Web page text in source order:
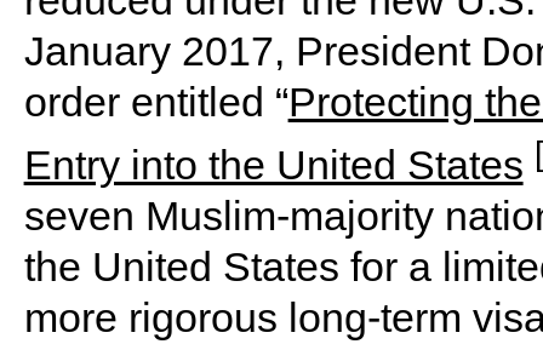
January 2017, President
order entitled “Protecting
Entry into the United States
seven Muslim-majority
the United States for a
more rigorous long-term